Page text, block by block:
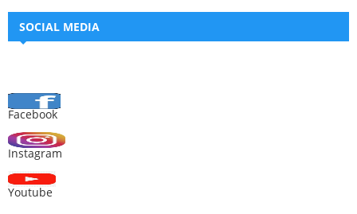
SOCIAL MEDIA
Facebook
Instagram
Youtube